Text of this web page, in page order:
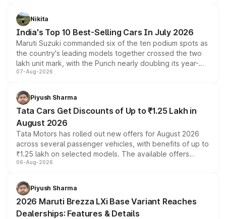
in hybrid powertrain options, positioning it above the
existing Hector in the brand's India lineup.
Nikita
India's Top 10 Best-Selling Cars In July 2026
Maruti Suzuki commanded six of the ten podium spots as
the country's leading models together crossed the two
lakh unit mark, with the Punch nearly doubling its year-
on-year volumes to stand out as the fastest-growing
07-Aug-2026
Piyush Sharma
Tata Cars Get Discounts of Up to ₹1.25 Lakh in
August 2026
Tata Motors has rolled out new offers for August 2026
across several passenger vehicles, with benefits of up to
₹1.25 lakh on selected models. The available offers
include consumer discounts, exchange bonuses,
benefits, depending on the vehicle, variant and eligibility,
giving buyers multiple ways to reduce the overall
purchase cost.
06-Aug-2026
Piyush Sharma
2026 Maruti Brezza LXi Base Variant Reaches
Dealerships: Features & Details